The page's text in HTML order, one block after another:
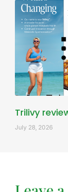
Trilivy
July 28, 2026